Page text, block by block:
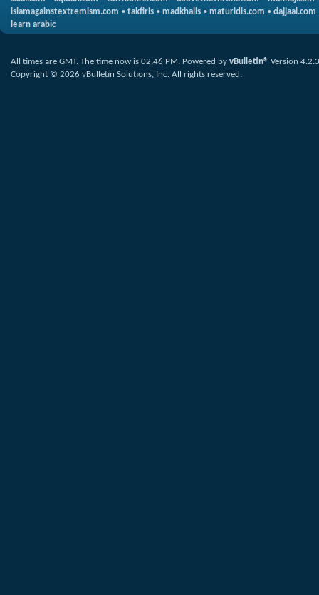
islamagainstextremism.com • takfiris • madkhalis • maturidis.com • dajjaal.com
learn arabic
All times are GMT. The time now is 02:46 PM. Powered by vBulletin® Version 4.2.3
Copyright © 2026 vBulletin Solutions, Inc. All rights reserved.